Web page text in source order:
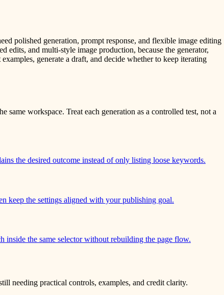
polished generation, prompt response, and flexible image editing
edits, and multi-style image production, because the generator,
generate a draft, and decide whether to keep iterating
workspace. Treat each generation as a controlled test, not a
the desired outcome instead of only listing loose keywords.
keep the settings aligned with your publishing goal.
inside the same selector without rebuilding the page flow.
needing practical controls, examples, and credit clarity.